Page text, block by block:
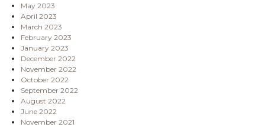
May 2023
April 2023
March 2023
February 2023
January 2023
December 2022
November 2022
October 2022
September 2022
August 2022
June 2022
November 2021